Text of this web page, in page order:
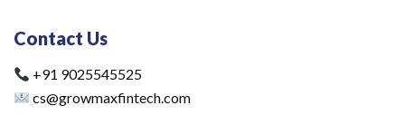
Contact Us
+91 9025545525
cs@growmaxfintech.com